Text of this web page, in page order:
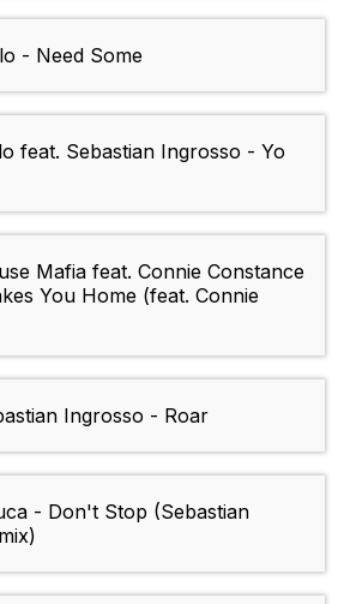
- Need Some
feat. Sebastian Ingrosso - Yo
Mafia feat. Connie Constance
You Home (feat. Connie
Ingrosso - Roar
- Don't Stop (Sebastian